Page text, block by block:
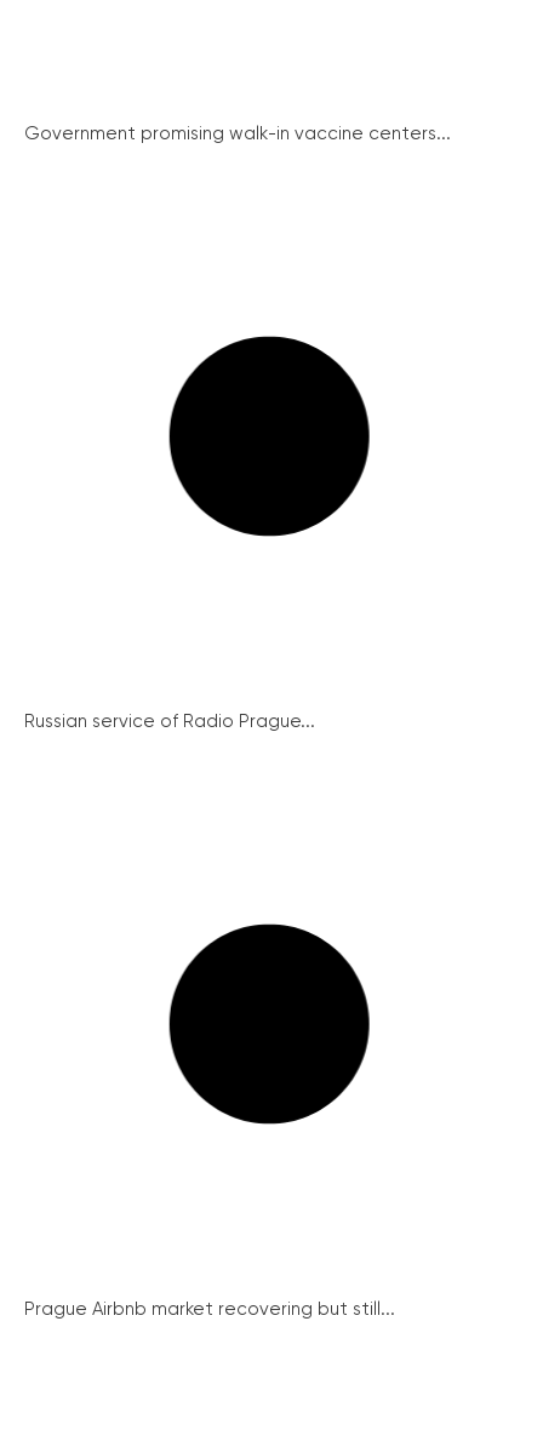
Government promising walk-in vaccine centers...
Russian service of Radio Prague...
Prague Airbnb market recovering but still...